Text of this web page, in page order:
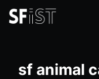
sf animal